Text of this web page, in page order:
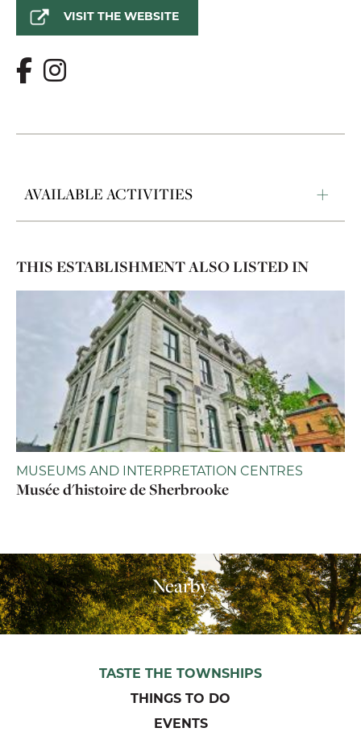
VISIT THE WEBSITE
AVAILABLE ACTIVITIES
THIS ESTABLISHMENT ALSO LISTED IN
MUSEUMS AND INTERPRETATION CENTRES
Musée d'histoire de Sherbrooke
Nearby
TASTE THE TOWNSHIPS
THINGS TO DO
EVENTS